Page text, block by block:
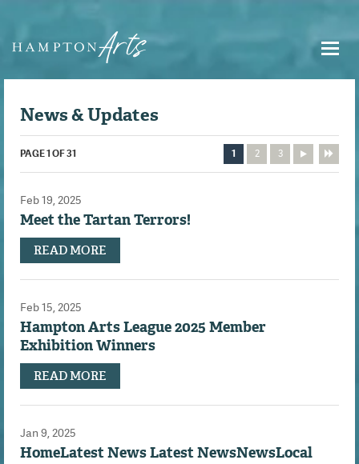
News & Updates
PAGE 1 OF 31 1 2 3
Feb 19, 2025
Meet the Tartan Terrors!
READ MORE
Feb 15, 2025
Hampton Arts League 2025 Member
Exhibition Winners
READ MORE
Jan 9, 2025
HomeLatest News Latest NewsNewsLocal